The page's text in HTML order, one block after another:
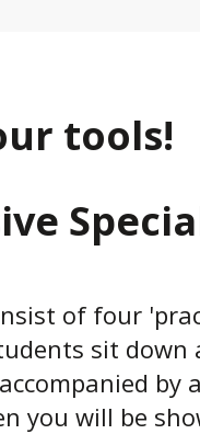
tools!
of four
sit
by
will be